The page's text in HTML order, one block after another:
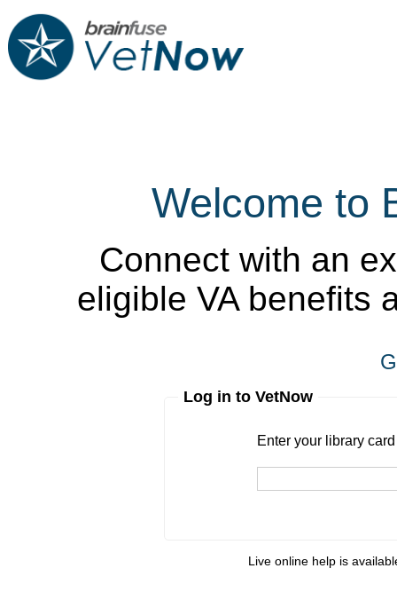
Welcome to
Connect with an
eligible VA benefits
Log in to VetNow
Enter your library
Live online help is